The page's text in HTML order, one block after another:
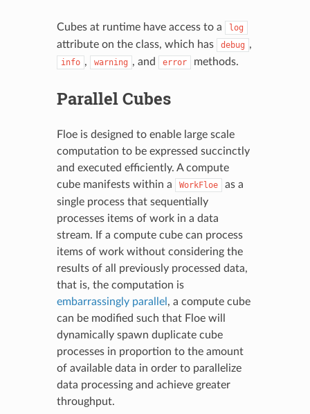
Cubes at runtime have access to a log
attribute on the class, which has debug ,
info , warning , and error methods.
Parallel Cubes
Floe is designed to enable large scale
computation to be expressed succinctly
and executed efficiently. A compute
cube manifests within a
WorkFloe
as a
single process that sequentially
processes items of work in a data
stream. If a compute cube can process
items of work without considering the
results of all previously processed data,
that is, the computation is
embarrassingly parallel , a compute cube
can be modified such that Floe will
dynamically spawn duplicate cube
processes in proportion to the amount
of available data in order to parallelize
data processing and achieve greater
throughput.